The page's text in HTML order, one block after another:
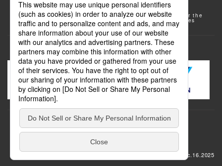
Some of the photos provided by AFLO
The rates posted on this site are subject to change. For the
most up-to-date information, please check the facilities
(transportation facilities) on the website, etc.
Transportation
update: Dec.16.2025